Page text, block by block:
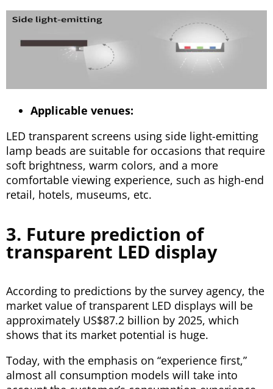
Applicable venues:
LED transparent screens using side light-emitting
lamp beads are suitable for occasions that require
soft brightness, warm colors, and a more
comfortable viewing experience, such as high-end
retail, hotels, museums, etc.
3. Future prediction of
transparent LED display
According to predictions by the survey agency, the
market value of transparent LED displays will be
approximately US$87.2 billion by 2025, which
shows that its market potential is huge.
Today, with the emphasis on “experience first,”
almost all consumption models will take into